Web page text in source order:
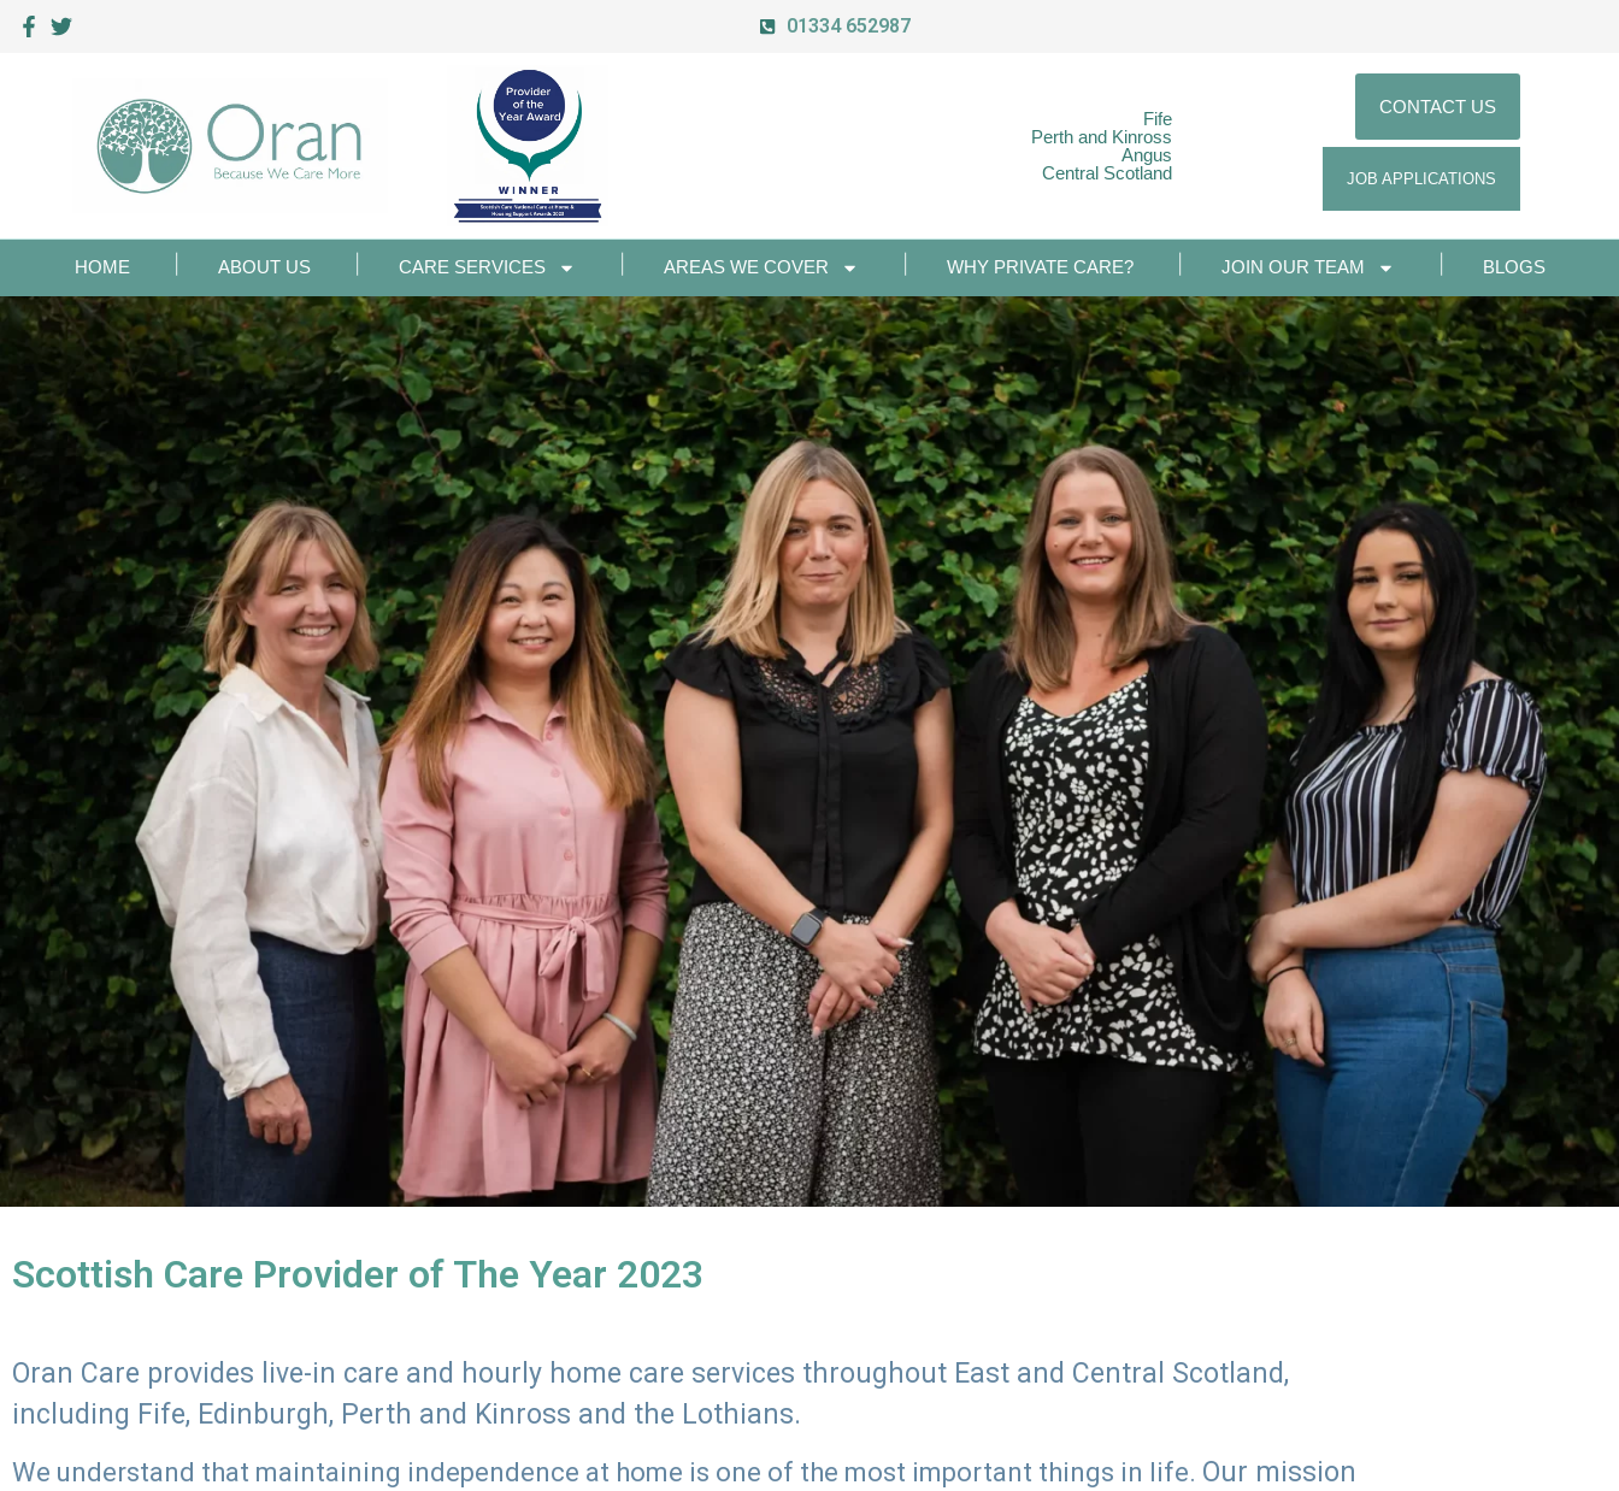
01334 652987
Fife
Perth and Kinross
Angus
Central Scotland
CONTACT US
JOB APPLICATIONS
HOME ABOUT US CARE SERVICES AREAS WE COVER WHY PRIVATE CARE? JOIN OUR TEAM BLOGS
Scottish Care Provider of The Year 2023
Oran Care provides live-in care and hourly home care services throughout East and Central Scotland,
including Fife, Edinburgh, Perth and Kinross and the Lothians.
We understand that maintaining independence at home is one of the most important things in life. Our mission